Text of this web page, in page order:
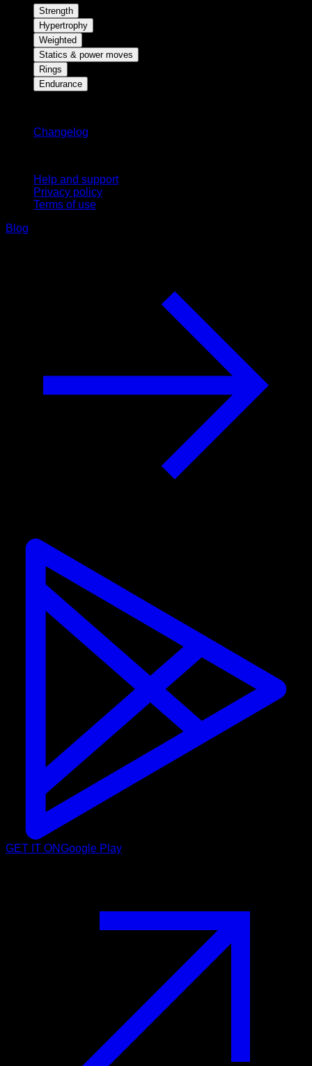
Strength
Hypertrophy
Weighted
Statics & power moves
Rings
Endurance
Changelog
Help and support
Privacy policy
Terms of use
Blog
GET IT ONGoogle Play